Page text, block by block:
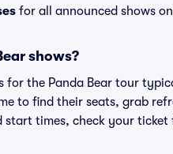
for all announced shows
shows?
the Panda Bear tour
to find their seats, grab
times, check your